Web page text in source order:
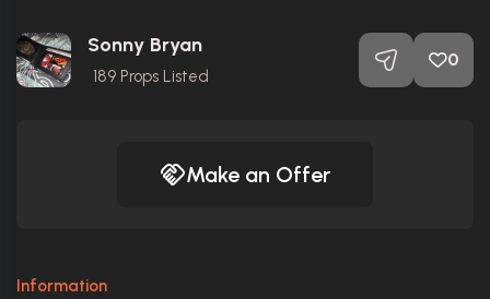
Sonny Bryan
189 Props Listed
0
Make an Offer
Information